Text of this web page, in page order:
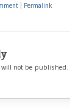
Permalink
not be published.